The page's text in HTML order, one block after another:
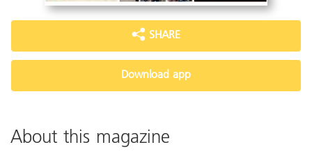
SHARE
Download app
About this magazine